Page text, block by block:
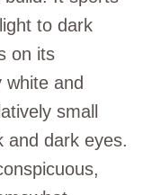
to dark
on its
white and
small
and dark eyes.